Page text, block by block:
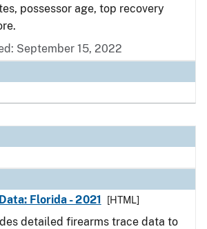
possessor age, top recovery
September 15, 2022
Florida - 2021
[HTML]
detailed firearms trace data to